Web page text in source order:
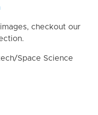
checkout our
Space Science